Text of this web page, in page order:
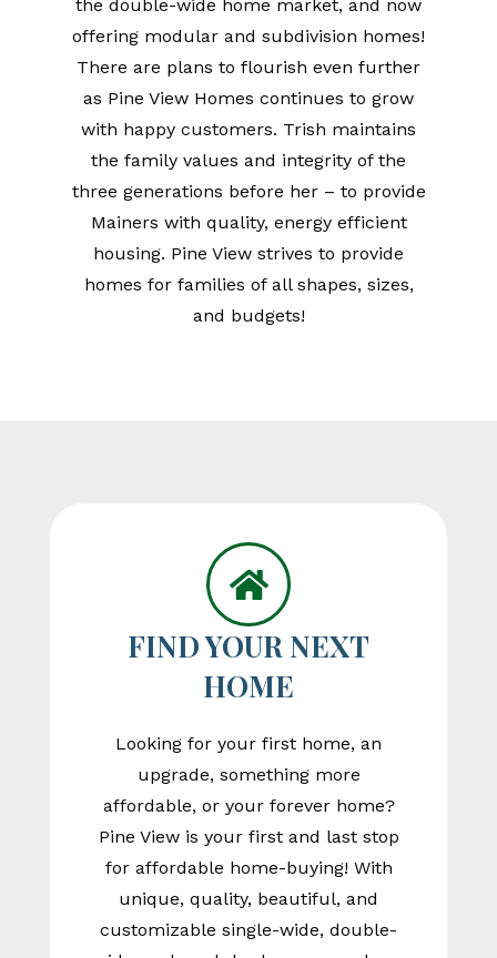
the double-wide home market, and now
offering modular and subdivision homes!
There are plans to flourish even further
as Pine View Homes continues to grow
with happy customers. Trish maintains
the family values and integrity of the
three generations before her – to provide
Mainers with quality, energy efficient
housing. Pine View strives to provide
homes for families of all shapes, sizes,
and budgets!
FIND YOUR NEXT
HOME
Looking for your first home, an
upgrade, something more
affordable, or your forever home?
Pine View is your first and last stop
for affordable home-buying! With
unique, quality, beautiful, and
customizable single-wide, double-